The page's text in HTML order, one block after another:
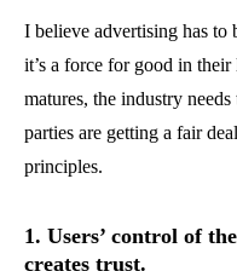
I believe advertising has to
it’s a force for good in
matures, the industry
parties are getting a fair
principles.
1. Users’ control of
creates trust.